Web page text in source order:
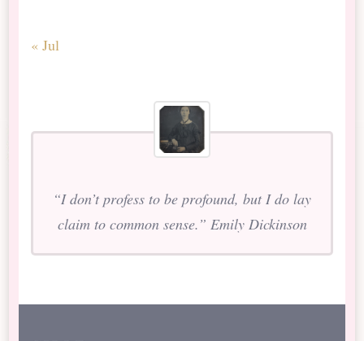
« Jul
“I don’t profess to be profound, but I do lay
claim to common sense.” Emily Dickinson